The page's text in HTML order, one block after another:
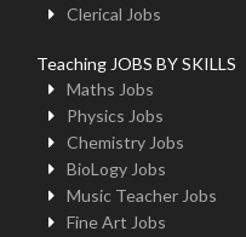
Clerical Jobs
Teaching JOBS BY SKILLS
Maths Jobs
Physics Jobs
Chemistry Jobs
BioLogy Jobs
Music Teacher Jobs
Fine Art Jobs